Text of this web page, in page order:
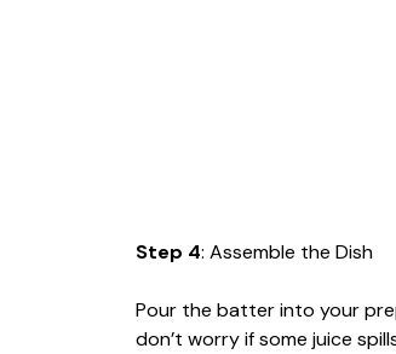
Step 4: Assemble the Dish
Pour the batter into your
don’t worry if some juice